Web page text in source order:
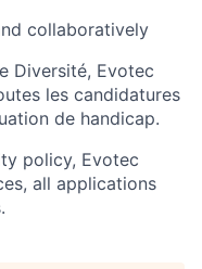
collaboratively
Diversité, Evotec
les candidatures
de handicap.
policy, Evotec
all applications